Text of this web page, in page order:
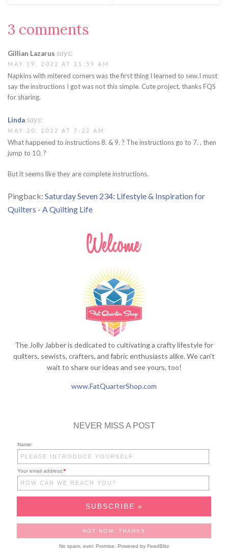
3 comments
Gillian Lazarus says:
MAY 19, 2022 AT 11:59 AM
Napkins with mitered corners was the first thing I learned to sew.I must
say the instructions I got was not this simple. Cute project, thanks FQS
for sharing.
Lindasays:
MAY 20, 2022 AT 7:22 AM
What happened to instructions 8. & 9. ? The instructions go to 7. , then
jump to 10. ?
But it seems like they are complete instructions.
Pingback: Saturday Seven 234: Lifestyle & Inspiration for
Quilters - A Quilting Life
The Jolly Jabber is dedicated to cultivating a crafty lifestyle for
quilters, sewists, crafters, and fabric enthusiasts alike. We can't
wait to share our ideas and see yours, too!
www.FatQuarterShop.com
NEVER MISS A POST
Name:
Your email address:*
No spam, ever. Promise. Powered by FeedBlitz